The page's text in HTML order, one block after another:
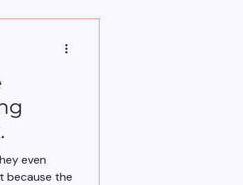
even
because the